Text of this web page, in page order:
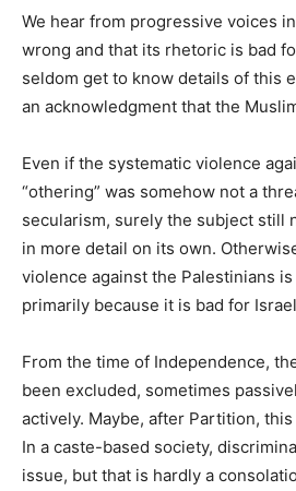
We hear from progressive voices
wrong and that its rhetoric is bad
seldom get to know details of this
an acknowledgment that the
Even if the systematic violence
“othering” was somehow not a
secularism, surely the subject still
in more detail on its own.
violence against the Palestinians
primarily because it is bad for
From the time of Independence,
been excluded, sometimes
actively. Maybe, after Partition,
In a caste-based society,
issue, but that is hardly a